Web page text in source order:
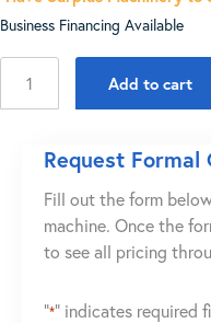
Business Financing Available
Automated
Welding
System
Add to cart
Request Formal
Fill out the form
machine. Once the
to see all pricing
"*" indicates required